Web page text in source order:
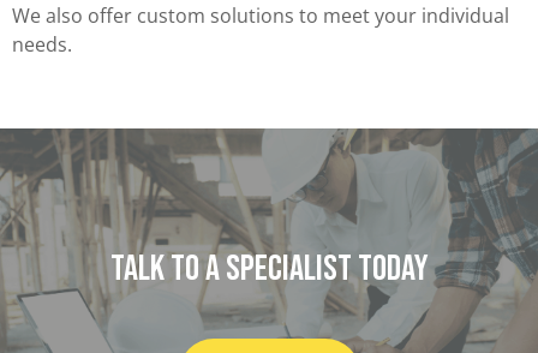
We also offer custom solutions to meet your individual
needs.
Talk to a specialist today